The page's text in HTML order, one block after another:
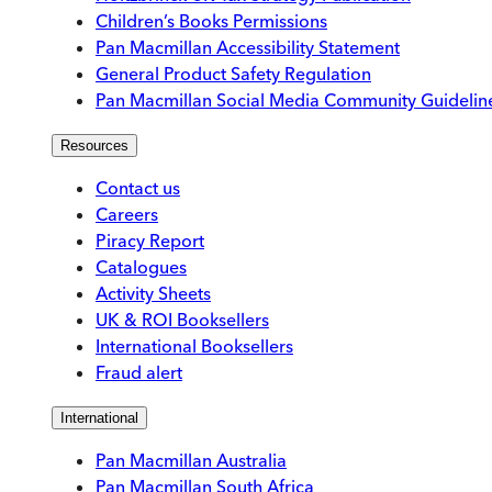
Children’s Books Permissions
Pan Macmillan Accessibility Statement
General Product Safety Regulation
Pan Macmillan Social Media Community
Resources
Contact us
Careers
Piracy Report
Catalogues
Activity Sheets
UK & ROI Booksellers
International Booksellers
Fraud alert
International
Pan Macmillan Australia
Pan Macmillan South Africa